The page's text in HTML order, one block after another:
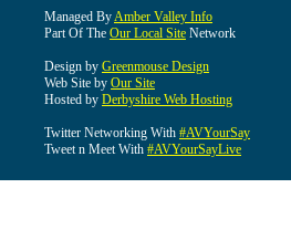
Managed ByAmber Valley Info
Part Of The Our Local Site Network
Design by Greenmouse Design
Web Site by Our Site
Hosted by Derbyshire Web Hosting
Twitter Networking With #AVYourSay
Tweet n Meet With #AVYourSayLive